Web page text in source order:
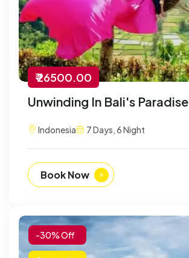
₹ 26500.00
Unwinding In Bali's Paradise
Indonesia 7 Days, 6 Night
Book Now
-30% Off